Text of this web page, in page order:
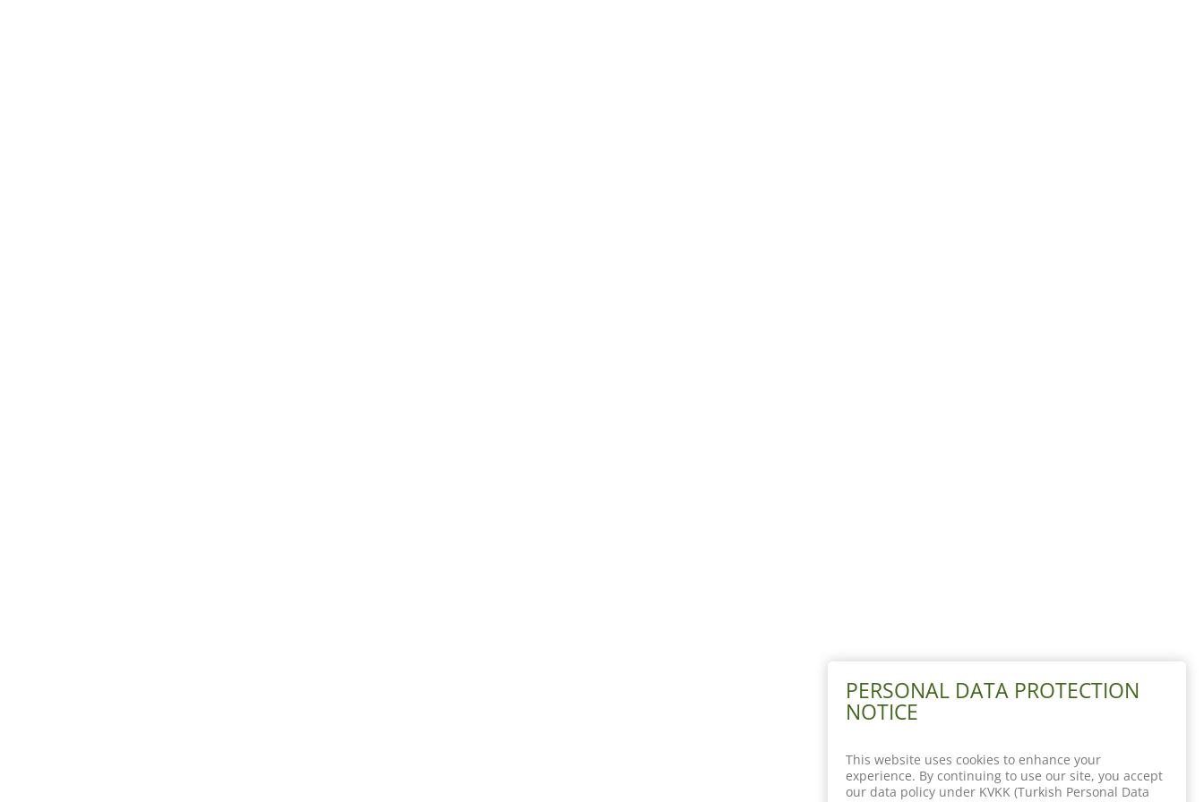
PERSONAL DATA PROTECTION
NOTICE
This website uses cookies to enhance your
experience. By continuing to use our site, you accept
our data policy under KVKK (Turkish Personal Data